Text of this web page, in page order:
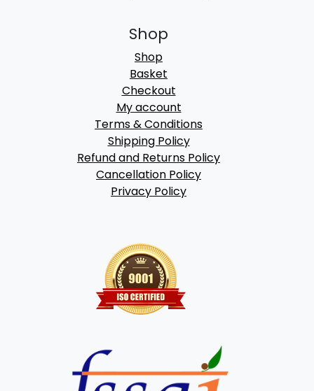
Shop
Shop
Basket
Checkout
My account
Terms & Conditions
Shipping Policy
Refund and Returns Policy
Cancellation Policy
Privacy Policy